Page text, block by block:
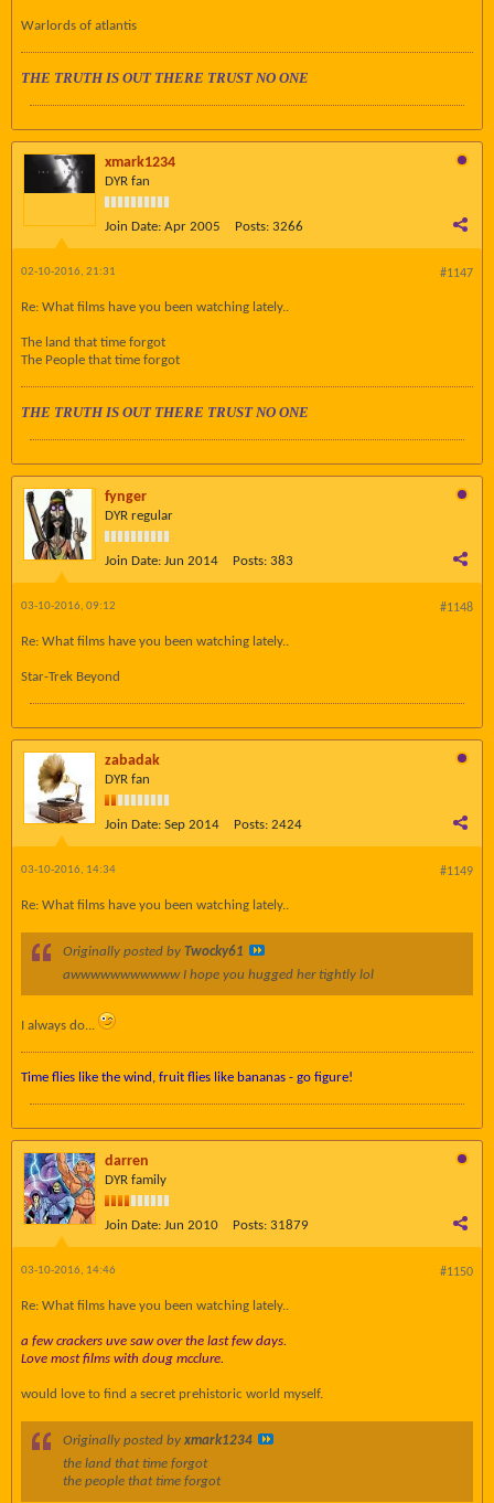
Warlords of atlantis
THE TRUTH IS OUT THERE TRUST NO ONE
xmark1234
DYR fan
Join Date: Apr 2005 Posts: 3266
#1147
02-10-2016, 21:31
Re: What films have you been watching lately..
The land that time forgot
The People that time forgot
THE TRUTH IS OUT THERE TRUST NO ONE
fynger
DYR regular
Join Date: Jun 2014 Posts: 383
#1148
03-10-2016, 09:12
Re: What films have you been watching lately..
Star-Trek Beyond
zabadak
DYR fan
Join Date: Sep 2014 Posts: 2424
#1149
03-10-2016, 14:34
Re: What films have you been watching lately..
Originally posted by Twocky61
awwwwwwwwwww I hope you hugged her tightly lol
I always do...
Time flies like the wind, fruit flies like bananas - go figure!
darren
DYR family
Join Date: Jun 2010 Posts: 31879
#1150
03-10-2016, 14:46
Re: What films have you been watching lately..
a few crackers uve saw over the last few days.
Love most films with doug mcclure.
would love to find a secret prehistoric world myself.
Originally posted by xmark1234
the land that time forgot
the people that time forgot